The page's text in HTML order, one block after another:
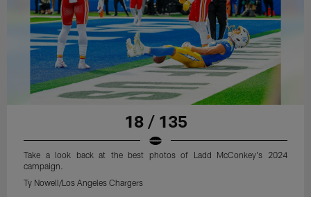
18 / 135
Take a look back at the best photos of Ladd McConkey's 2024
campaign.
Ty Nowell/Los Angeles Chargers